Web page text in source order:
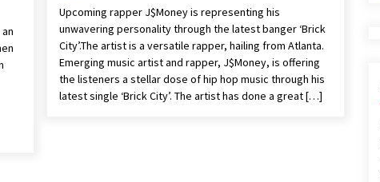
Upcoming rapper J$Money is representing his
unwavering personality through the latest banger ‘Brick
City’.The artist is a versatile rapper, hailing from Atlanta.
Emerging music artist and rapper, J$Money, is offering
the listeners a stellar dose of hip hop music through his
latest single ‘Brick City’. The artist has done a great […]